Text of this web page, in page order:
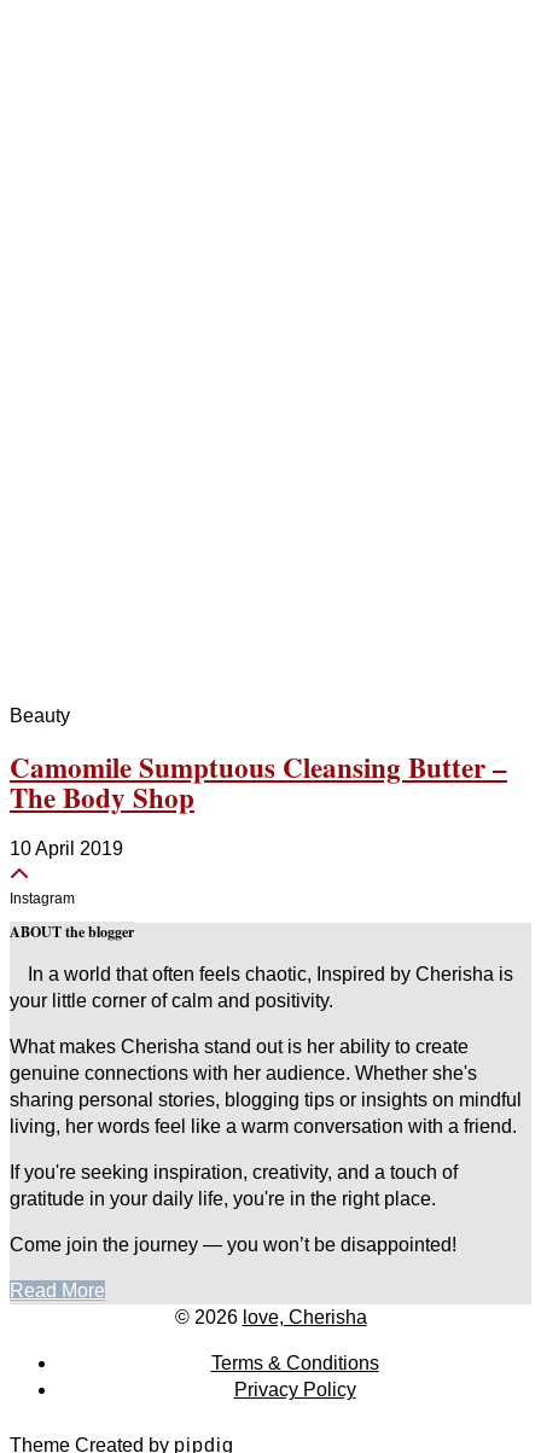
Beauty
Camomile Sumptuous Cleansing Butter –
The Body Shop
10 April 2019
Instagram
ABOUT the blogger
In a world that often feels chaotic, Inspired by Cherisha is
your little corner of calm and positivity.
What makes Cherisha stand out is her ability to create
genuine connections with her audience. Whether she's
sharing personal stories, blogging tips or insights on mindful
living, her words feel like a warm conversation with a friend.
If you're seeking inspiration, creativity, and a touch of
gratitude in your daily life, you're in the right place.
Come join the journey — you won’t be disappointed!
Read More
© 2026 love, Cherisha
Terms & Conditions
Privacy Policy
Theme Created by pipdig